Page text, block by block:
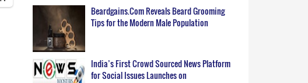
Beardgains.Com Reveals Beard Grooming
Tips for the Modern Male Population
India’s First Crowd Sourced News Platform
for Social Issues Launches on